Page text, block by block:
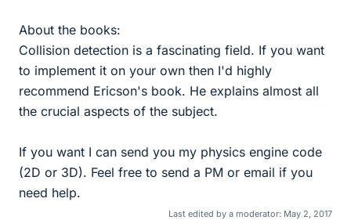
About the books:
Collision detection is a fascinating field. If you want
to implement it on your own then I'd highly
recommend Ericson's book. He explains almost all
the crucial aspects of the subject.
If you want I can send you my physics engine code
(2D or 3D). Feel free to send a PM or email if you
need help.
Last edited by a moderator: May 2, 2017